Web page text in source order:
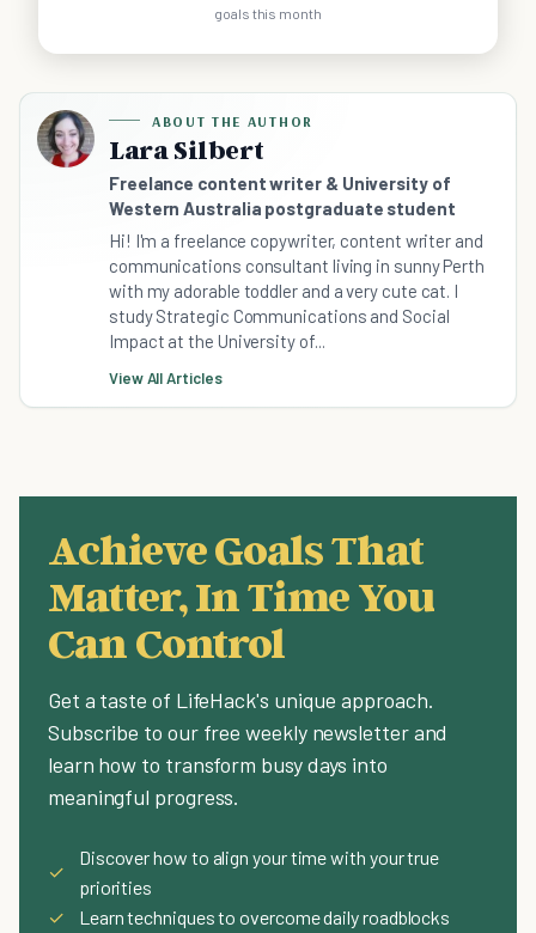
goals this month
ABOUT THE AUTHOR
Lara Silbert
Freelance content writer & University of
Western Australia postgraduate student
Hi! I'm a freelance copywriter, content writer and
communications consultant living in sunny Perth
with my adorable toddler and a very cute cat. I
study Strategic Communications and Social
Impact at the University of...
View All Articles
Achieve Goals That
Matter, In Time You
Can Control
Get a taste of LifeHack's unique approach.
Subscribe to our free weekly newsletter and
learn how to transform busy days into
meaningful progress.
✓
Discover how to align your time with your true
priorities
✓
Learn techniques to overcome daily roadblocks